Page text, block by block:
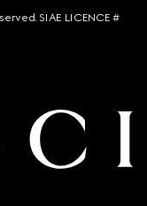
SIAE LICENCE #